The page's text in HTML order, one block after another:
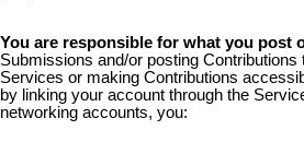
You are responsible for what you post
Submissions and/or posting Contributions
Services or making Contributions
by linking your account through the
networking accounts, you: